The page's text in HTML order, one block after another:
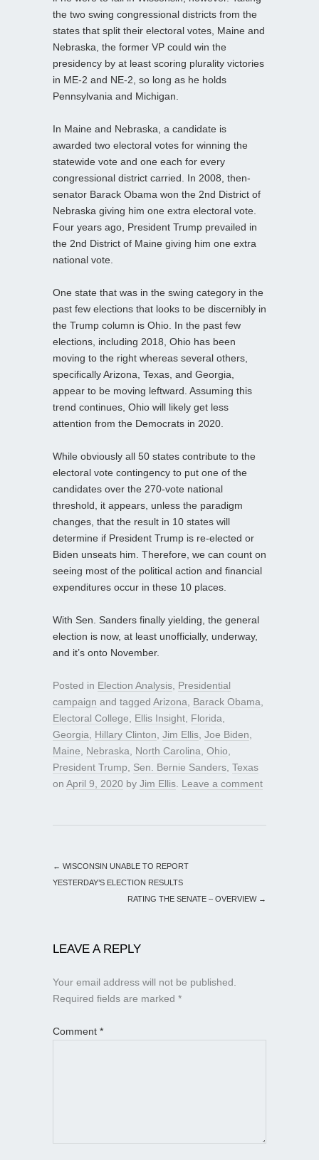
the two swing congressional districts from the
states that split their electoral votes, Maine and
Nebraska, the former VP could win the
presidency by at least scoring plurality victories
in ME-2 and NE-2, so long as he holds
Pennsylvania and Michigan.
In Maine and Nebraska, a candidate is
awarded two electoral votes for winning the
statewide vote and one each for every
congressional district carried. In 2008, then-
senator Barack Obama won the 2nd District of
Nebraska giving him one extra electoral vote.
Four years ago, President Trump prevailed in
the 2nd District of Maine giving him one extra
national vote.
One state that was in the swing category in the
past few elections that looks to be discernibly in
the Trump column is Ohio. In the past few
elections, including 2018, Ohio has been
moving to the right whereas several others,
specifically Arizona, Texas, and Georgia,
appear to be moving leftward. Assuming this
trend continues, Ohio will likely get less
attention from the Democrats in 2020.
While obviously all 50 states contribute to the
electoral vote contingency to put one of the
candidates over the 270-vote national
threshold, it appears, unless the paradigm
changes, that the result in 10 states will
determine if President Trump is re-elected or
Biden unseats him. Therefore, we can count on
seeing most of the political action and financial
expenditures occur in these 10 places.
With Sen. Sanders finally yielding, the general
election is now, at least unofficially, underway,
and it’s onto November.
Posted in Election Analysis Presidential
campaign and tagged Arizona Barack Obama
Electoral College
Ellis Insight Florida
Georgia
Hillary Clinton Jim Ellis Joe Biden
Maine
Nebraska North Carolina Ohio
President Trump
Sen. Bernie Sanders Texas
on April 9, 2020 by Jim Ellis Leave a comment
← WISCONSIN UNABLE TO REPORT
YESTERDAY’S ELECTION RESULTS
RATING THE SENATE – OVERVIEW →
LEAVE A REPLY
Your email address will not be published.
Required fields are marked *
Comment *